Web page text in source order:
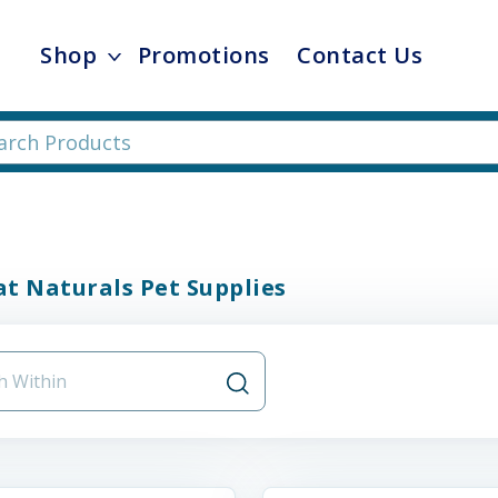
Shop Promotions Contact Us
Naturals Pet Supplies